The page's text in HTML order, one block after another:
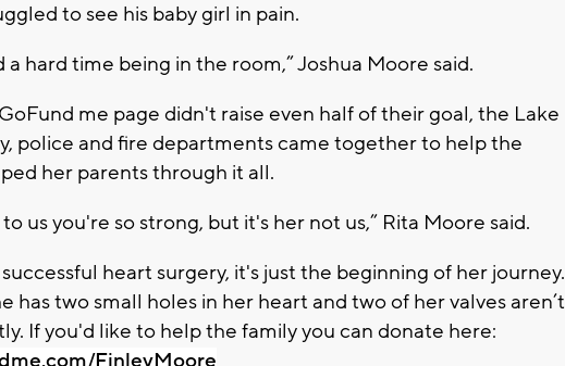
to see his baby girl in pain.
a hard time being in the room,” Joshua Moore said.
me page didn't raise even half of their goal, the Lake
police and fire departments came together to help the
her parents through it all.
to us you're so strong, but it's her not us,” Rita Moore said.
heart surgery, it's just the beginning of her journey.
has two small holes in her heart and two of her valves aren’t
If you'd like to help the family you can donate here:
FinleyMoore